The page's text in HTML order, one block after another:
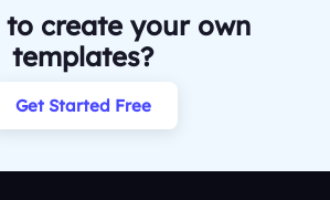
to create your own
templates?
Get Started Free